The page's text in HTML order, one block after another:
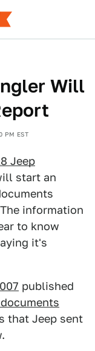
Will
PM EST
Jeep
start an
information
to know
it's
published
that Jeep sent